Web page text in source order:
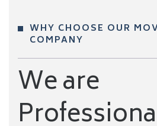
WHY CHOOSE OUR
COMPANY
We are